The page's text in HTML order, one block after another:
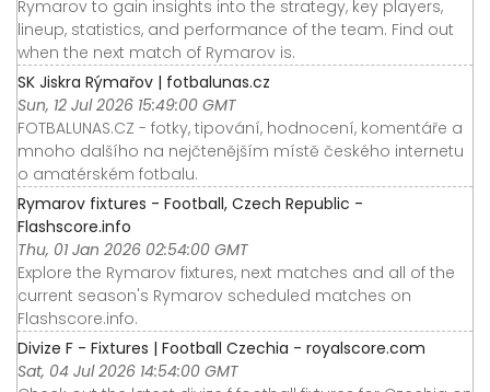
Rymarov to gain insights into the strategy, key players,
lineup, statistics, and performance of the team. Find out
when the next match of Rymarov is.
SK Jiskra Rýmařov | fotbalunas.cz
Sun, 12 Jul 2026 15:49:00 GMT
FOTBALUNAS.CZ - fotky, tipování, hodnocení, komentáře a
mnoho dalšího na nejčtenějším místě českého internetu
o amatérském fotbalu.
Rymarov fixtures - Football, Czech Republic -
Flashscore.info
Thu, 01 Jan 2026 02:54:00 GMT
Explore the Rymarov fixtures, next matches and all of the
current season's Rymarov scheduled matches on
Flashscore.info.
Divize F - Fixtures | Football Czechia - royalscore.com
Sat, 04 Jul 2026 14:54:00 GMT